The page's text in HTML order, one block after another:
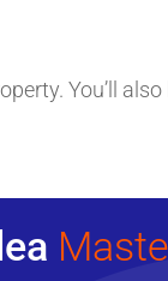
You’ll